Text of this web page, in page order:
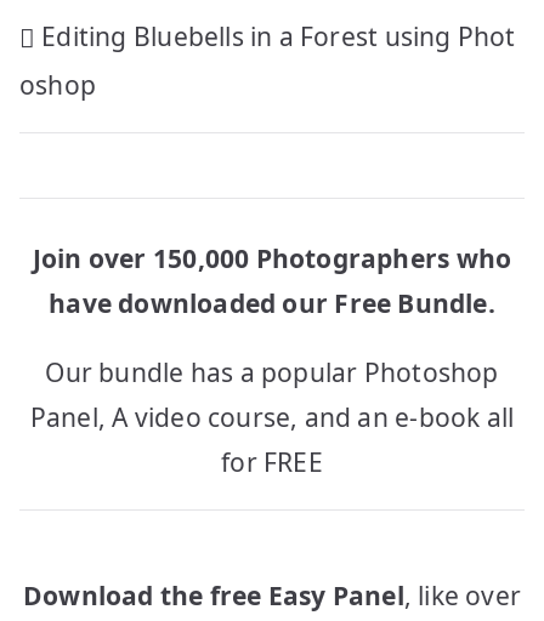
Post
navigation
Editing Bluebells in a Forest using Phot
oshop
Join over 150,000 Photographers who
have downloaded our Free Bundle.
Our bundle has a popular Photoshop
Panel, A video course, and an e-book all
for FREE
Download the free Easy Panel, like over